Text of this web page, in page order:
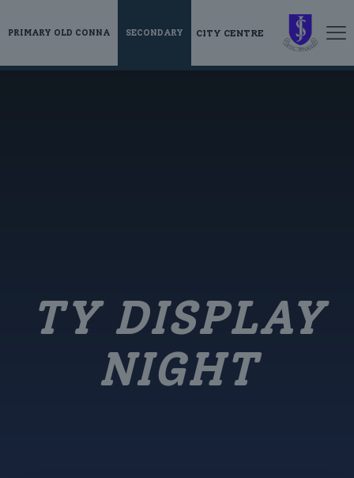
PRIMARY OLD CONNA SECONDARY CITY CENTRE
TY DISPLAY
NIGHT